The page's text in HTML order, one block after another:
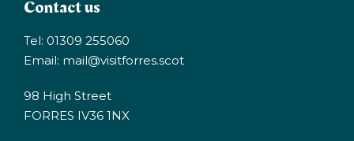
Contact us
Tel: 01309 255060
Email: mail@visitforres.scot
98 High Street
FORRES IV36 1NX